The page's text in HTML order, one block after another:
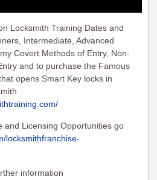
Locksmith Training Dates and
Intermediate, Advanced
Covert Methods of Entry, Non-
and to purchase the Famous
opens Smart Key locks in
and Licensing Opportunities go
locksmithfranchise-
information